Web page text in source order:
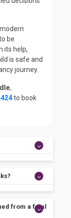
be
its help,
is safe and
journey.
,
to book
growth rate
from a fetal